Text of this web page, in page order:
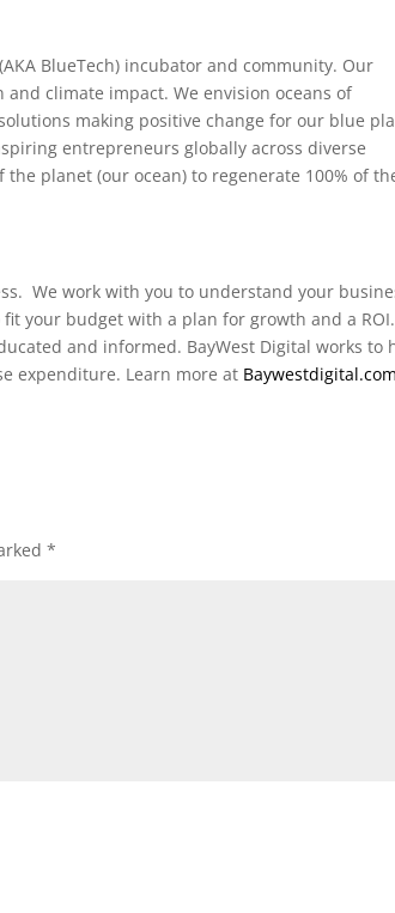
BlueTech) incubator and community. Our
climate impact. We envision oceans of
making positive change for our blue
entrepreneurs globally across diverse
planet (our ocean) to regenerate 100% of
We work with you to understand your
your budget with a plan for growth and a
and informed. BayWest Digital works to
expenditure. Learn more at
*